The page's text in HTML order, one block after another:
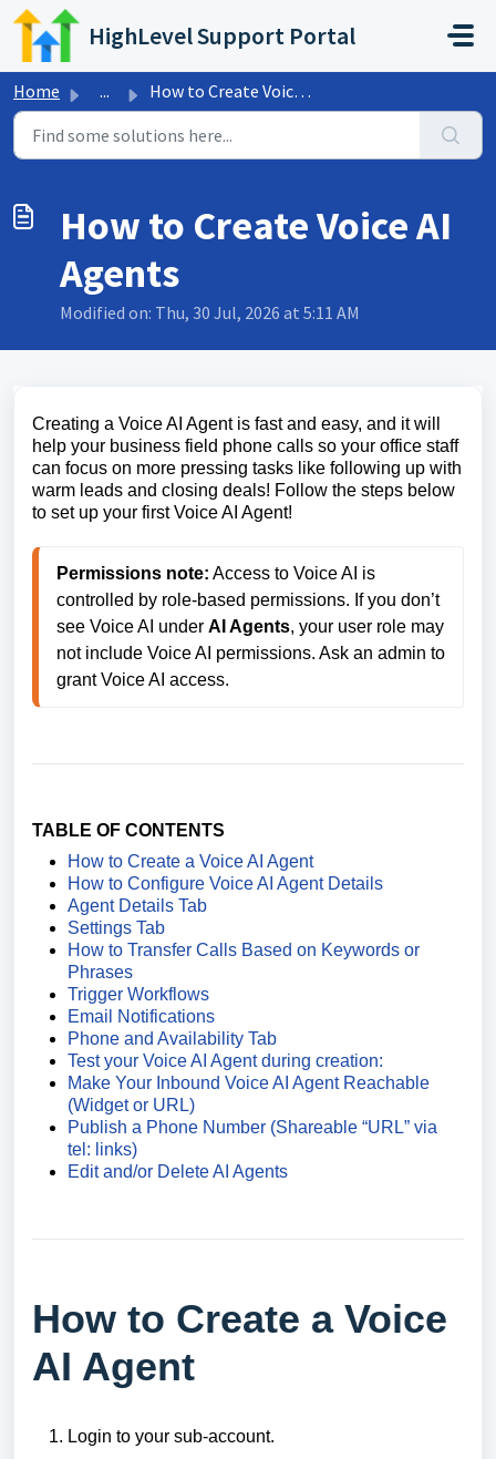
Skip to main content
HighLevel Support Portal
Home ... How to Create Voice AI Agents
How to Create Voice AI
Agents
Modified on: Thu, 30 Jul, 2026 at 5:11 AM
Creating a Voice AI Agent is fast and easy, and it will
help your business field phone calls so your office staff
can focus on more pressing tasks like following up with
warm leads and closing deals! Follow the steps below
to set up your first Voice AI Agent!
Permissions note: Access to Voice AI is
controlled by role-based permissions. If you don’t
see Voice AI under AI Agents, your user role may
not include Voice AI permissions. Ask an admin to
grant Voice AI access.
TABLE OF CONTENTS
How to Create a Voice AI Agent
How to Configure Voice AI Agent Details
Agent Details Tab
Settings Tab
How to Transfer Calls Based on Keywords or
Phrases
Trigger Workflows
Email Notifications
Phone and Availability Tab
Test your Voice AI Agent during creation:
Make Your Inbound Voice AI Agent Reachable
(Widget or URL)
Publish a Phone Number (Shareable “URL” via
tel: links)
Edit and/or Delete AI Agents
How to Create a Voice
AI Agent
Login to your sub-account.